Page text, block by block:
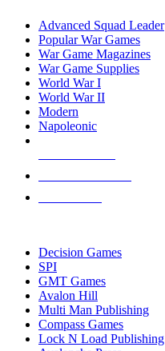
Advanced Squad Leader
Popular War Games
War Game Magazines
War Game Supplies
World War I
World War II
Modern
Napoleonic
Decision Games
SPI
GMT Games
Avalon Hill
Multi Man Publishing
Compass Games
Lock N Load Publishing